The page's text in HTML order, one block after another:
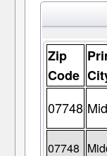
Zip
Code
07748
07748